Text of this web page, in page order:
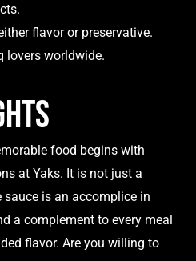
flavor or preservative.
lovers worldwide.
food begins with
at Yaks. It is not just a
is an accomplice in
a complement to every meal
flavor. Are you willing to